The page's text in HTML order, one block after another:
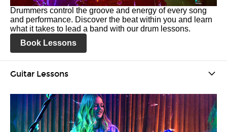
Drummers control the groove and energy of every song
and performance. Discover the beat within you and learn
what it takes to lead a band with our drum lessons.
Book Lessons
Guitar Lessons